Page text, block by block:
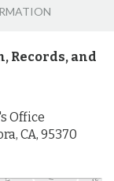
Records, and
Office
CA, 95370